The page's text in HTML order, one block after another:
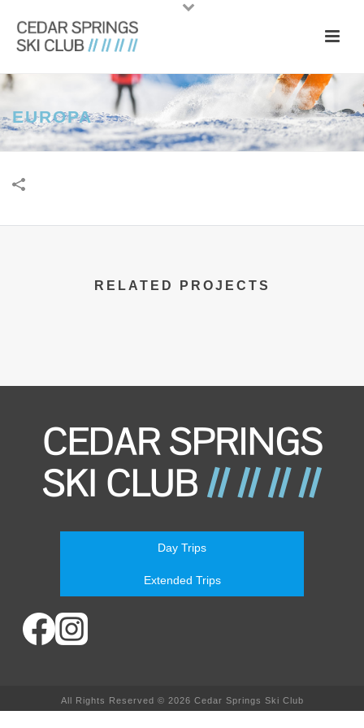
EUROPA
RELATED PROJECTS
Day Trips
Extended Trips
All Rights Reserved © 2026 Cedar Springs Ski Club